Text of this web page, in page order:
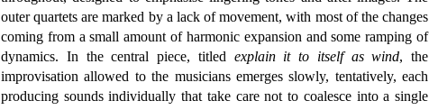
outer quartets are marked by a lack of movement, with most of the changes
coming from a small amount of harmonic expansion and some ramping of
dynamics. In the central piece, titled explain it to itself as wind, the
improvisation allowed to the musicians emerges slowly, tentatively, each
producing sounds individually that take care not to coalesce into a single